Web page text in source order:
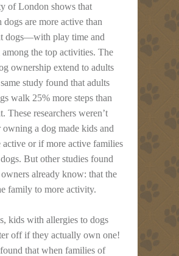
of London shows that
are more active than
dogs—with play time and
the top activities. The
ownership extend to adults
study found that adults
walk 25% more steps than
These researchers weren’t
owning a dog made kids and
active or if more active families
But other studies found
already know: that the
family to more activity.
kids with allergies to dogs
off if they actually own one!
that when families of